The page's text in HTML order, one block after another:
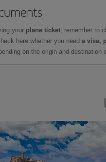
your plane ticket, remember to
here whether you need a visa,
on the origin and destination